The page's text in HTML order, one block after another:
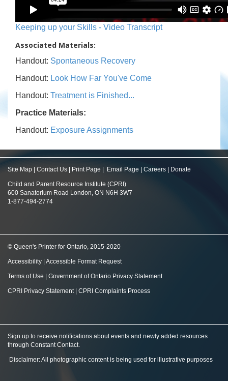
Keeping up your Skills - Video Transcript
Associated Materials:
Handout: Spontaneous Recovery
Handout: Look How Far You've Come
Handout: Treatment is Finished...
Practice Materials:
Handout: Exposure Assignments
Site Map Contact Us Print Page Email Page Careers Donate
Child and Parent Resource Institute (CPRI)
600 Sanatorium Road London, ON N6H 3W7
1-877-494-2774
© Queen's Printer for Ontario, 2015-2020
Accessibility Accessible Format Request
Terms of Use Government of Ontario Privacy Statement
CPRI Privacy Statement| CPRI Complaints Process
Sign up to receive notifications about events and newly added resources
through Constant Contact.
Disclaimer: All photographic content is being used for illustrative purposes